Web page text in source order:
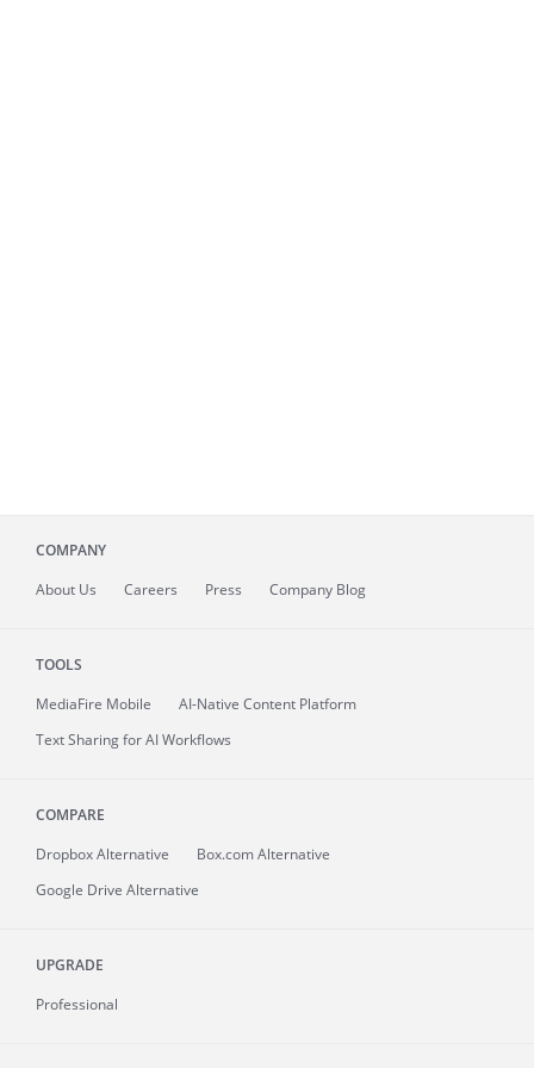
COMPANY
About Us Careers Press Company Blog
TOOLS
MediaFire Mobile
AI-Native Content Platform
Text Sharing for AI Workflows
COMPARE
Dropbox Alternative
Box.com Alternative
Google Drive Alternative
UPGRADE
Professional